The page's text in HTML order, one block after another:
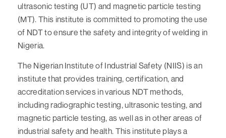
ultrasonic testing (UT) and magnetic particle testing
(MT). This institute is committed to promoting the use
of NDT to ensure the safety and integrity of welding in
Nigeria.
The Nigerian Institute of Industrial Safety (NIIS) is an
institute that provides training, certification, and
accreditation services in various NDT methods,
including radiographic testing, ultrasonic testing, and
magnetic particle testing, as well as in other areas of
industrial safety and health. This institute plays a